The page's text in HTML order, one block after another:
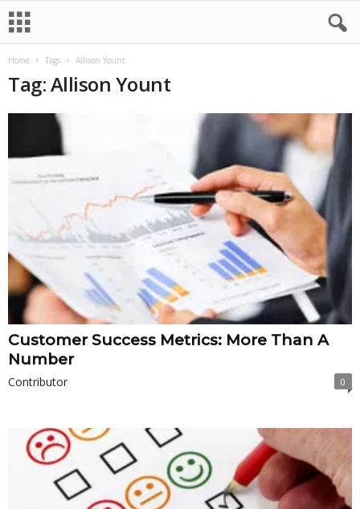
Home Tags Allison Yount
Tag: Allison Yount
Customer Success Metrics: More Than A
Number
Contributor 0